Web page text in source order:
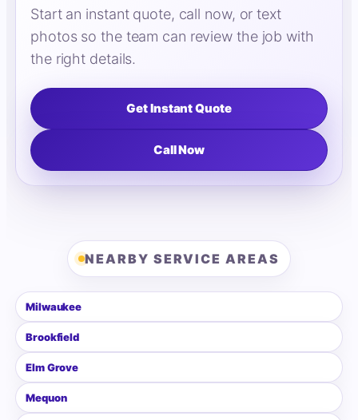
Start an instant quote, call now, or text
photos so the team can review the job with
the right details.
Get Instant Quote
Call Now
NEARBY SERVICE AREAS
Milwaukee
Brookfield
Elm Grove
Mequon